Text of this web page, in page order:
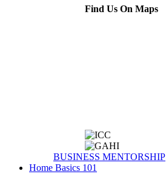
Find Us On Maps
BUSINESS MENTORSHIP
Home Basics 101